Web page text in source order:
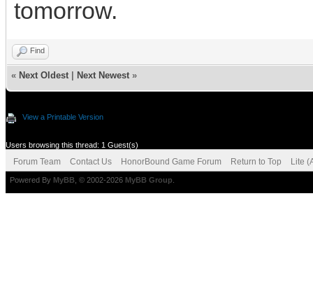
tomorrow.
Find
« Next Oldest Next Newest »
View a Printable Version
Users browsing this thread: 1 Guest(s)
Forum Team Contact Us HonorBound Game Forum Return to Top Lite
Powered By MyBB , © 2002-2026 MyBB Group